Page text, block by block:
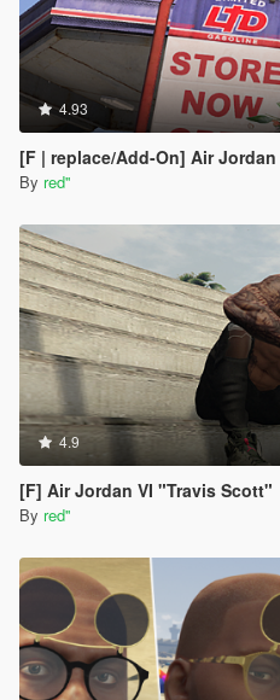
I'm not sure if there's
way worked for me
i figured id pay it
happy trails !
4.93
[F | replace/Add-On] Air Jordan
By red''
4.9
[F] Air Jordan VI "Travis Scott"
By red''